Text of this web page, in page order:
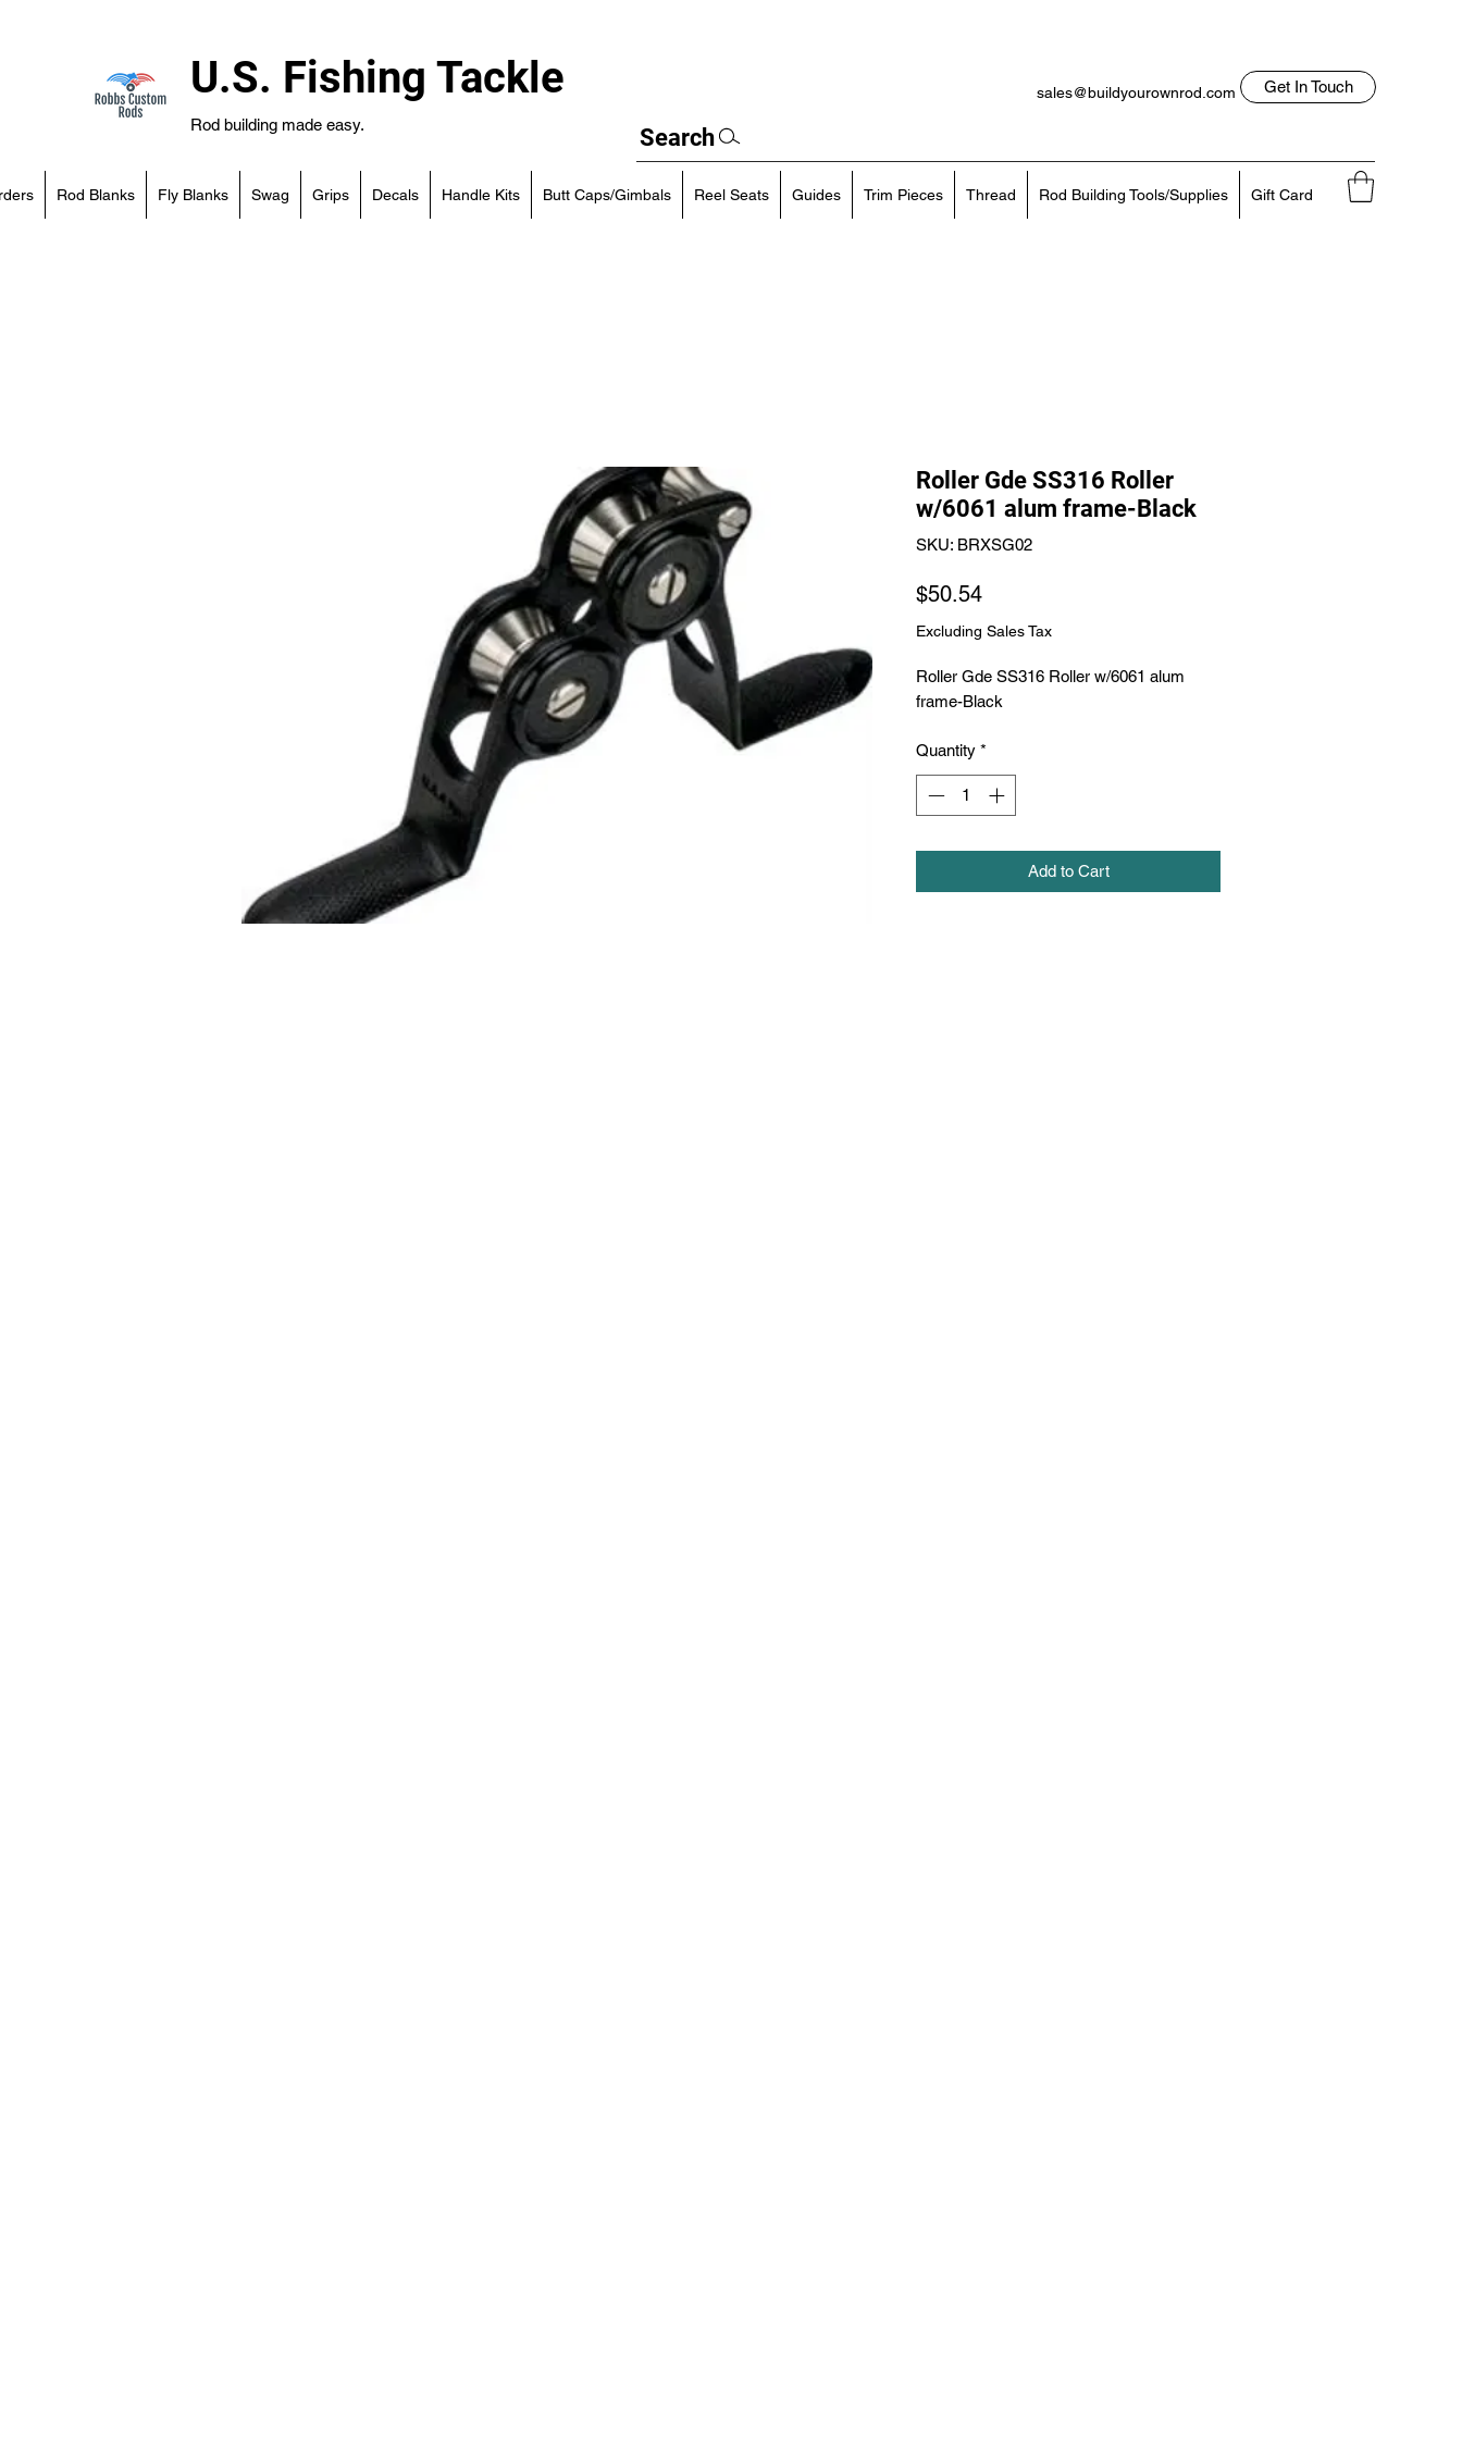
U.S. Fishing Tackle
Rod building made easy.
sales@buildyourownrod.com Get In Touch
818-522-7382 Log In
Rod Blanks Fly Blanks Swag Grips Decals Handle Kits Butt Caps/Gimbals Reel Seats Guides Trim Pieces Thread Rod Building Tools/Supplies Gift Card
Search
Roller Gde SS316 Roller
w/6061 alum frame-Black
SKU: BRXSG02
$50.54Price
Excluding Sales Tax
Roller Gde SS316 Roller w/6061 alum
frame-Black
Quantity *
Add to Cart